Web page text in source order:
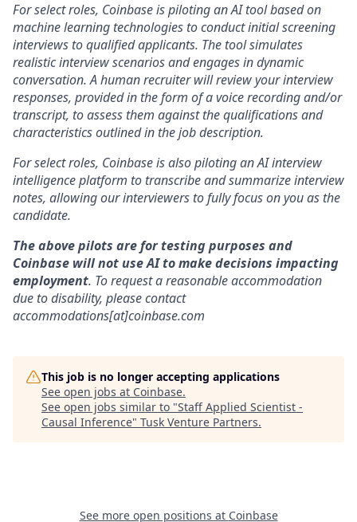
For select roles, Coinbase is piloting an AI tool based on
machine learning technologies to conduct initial screening
interviews to qualified applicants. The tool simulates
realistic interview scenarios and engages in dynamic
conversation. A human recruiter will review your interview
responses, provided in the form of a voice recording and/or
transcript, to assess them against the qualifications and
characteristics outlined in the job description.
For select roles, Coinbase is also piloting an AI interview
intelligence platform to transcribe and summarize interview
notes, allowing our interviewers to fully focus on you as the
candidate.
The above pilots are for testing purposes and
Coinbase will not use AI to make decisions impacting
employment. To request a reasonable accommodation
due to disability, please contact
accommodations[at]coinbase.com
This job is no longer accepting applications
See open jobs at Coinbase.
See open jobs similar to "Staff Applied Scientist -
Causal Inference" Tusk Venture Partners.
See more open positions at Coinbase